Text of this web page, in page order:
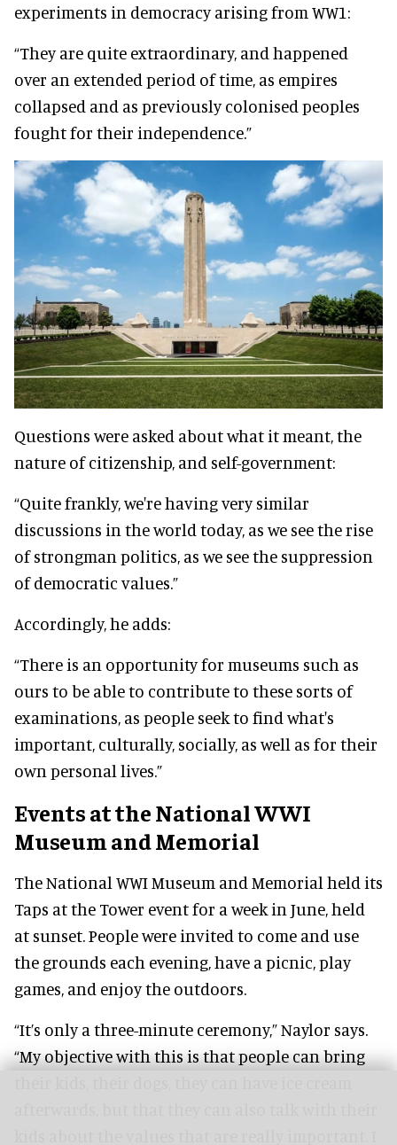
experiments in democracy arising from WW1:
“They are quite extraordinary, and happened
over an extended period of time, as empires
collapsed and as previously colonised peoples
fought for their independence.”
Questions were asked about what it meant, the
nature of citizenship, and self-government:
“Quite frankly, we're having very similar
discussions in the world today, as we see the rise
of strongman politics, as we see the suppression
of democratic values.”
Accordingly, he adds:
“There is an opportunity for museums such as
ours to be able to contribute to these sorts of
examinations, as people seek to find what's
important, culturally, socially, as well as for their
own personal lives.”
Events at the National WWI
Museum and Memorial
The National WWI Museum and Memorial held its
Taps at the Tower event for a week in June, held
at sunset. People were invited to come and use
the grounds each evening, have a picnic, play
games, and enjoy the outdoors.
“It’s only a three-minute ceremony,” Naylor says.
“My objective with this is that people can bring